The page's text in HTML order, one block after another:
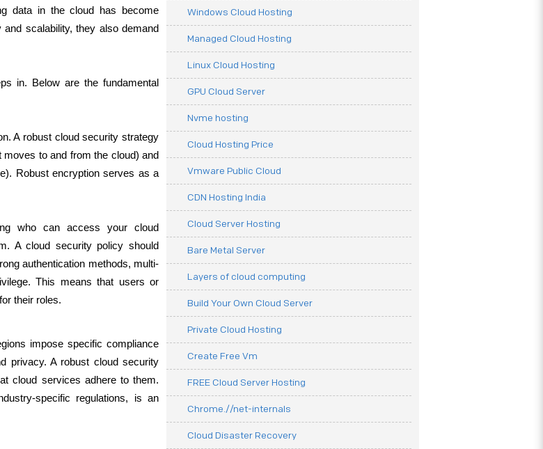
data in the cloud has become
scalability, they also demand
in. Below are the fundamental
A robust cloud security strategy
to and from the cloud) and
Robust encryption serves as a
who can access your cloud
A cloud security policy should
authentication methods, multi-
This means that users or
their roles.
impose specific compliance
privacy. A robust cloud security
cloud services adhere to them.
specific regulations, is an
Windows Cloud Hosting
Managed Cloud Hosting
Linux Cloud Hosting
GPU Cloud Server
Nvme hosting
Cloud Hosting Price
Vmware Public Cloud
CDN Hosting India
Cloud Server Hosting
Bare Metal Server
Layers of cloud computing
Build Your Own Cloud Server
Private Cloud Hosting
Create Free Vm
FREE Cloud Server Hosting
Chrome.//net-internals
Cloud Disaster Recovery